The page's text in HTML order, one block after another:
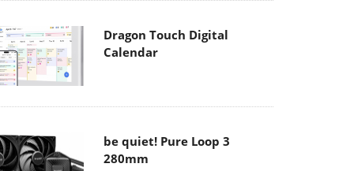
Dragon Touch Digital
Calendar
be quiet! Pure Loop 3
280mm